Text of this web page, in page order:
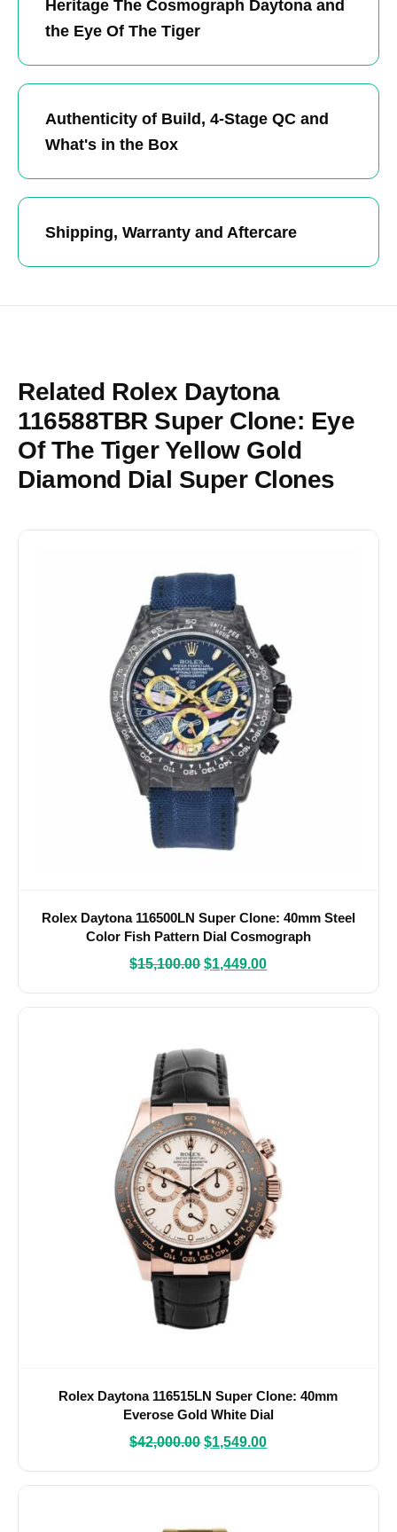
Heritage The Cosmograph Daytona and
the Eye Of The Tiger
Authenticity of Build, 4-Stage QC and
What's in the Box
Shipping, Warranty and Aftercare
Related Rolex Daytona
116588TBR Super Clone: Eye
Of The Tiger Yellow Gold
Diamond Dial Super Clones
Rolex Daytona 116500LN Super Clone: 40mm Steel
Color Fish Pattern Dial Cosmograph
$15,100.00 $1,449.00
Rolex Daytona 116515LN Super Clone: 40mm
Everose Gold White Dial
$42,000.00 $1,549.00